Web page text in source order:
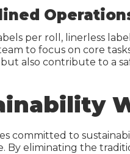
Stock & Custom
Store Signs
per roll, linerless
to focus on core
also contribute to a
committed to
By eliminating the